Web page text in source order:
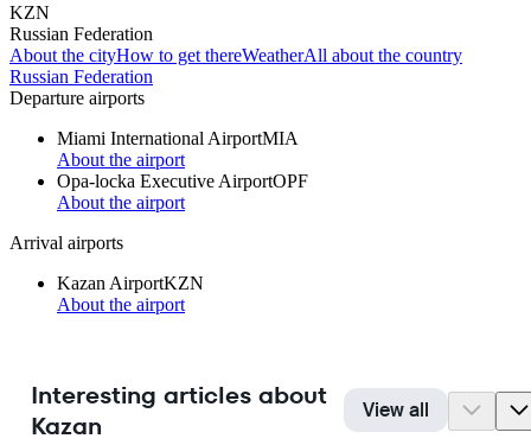
KZN
Russian Federation
About the cityHow to get thereWeatherAll about the country
Russian Federation
Departure airports
Miami International AirportMIA
About the airport
Opa-locka Executive AirportOPF
About the airport
Arrival airports
Kazan AirportKZN
About the airport
Interesting articles about
Kazan
View all